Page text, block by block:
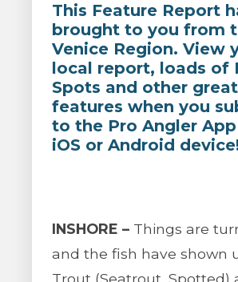
This Feature Report
brought to you from
Venice Region. View
local report, loads of
Spots and other great
features when you
to the Pro Angler
iOS or Android
INSHORE – Things are
and the fish have shown
Trout (Seatrout, Spotted)